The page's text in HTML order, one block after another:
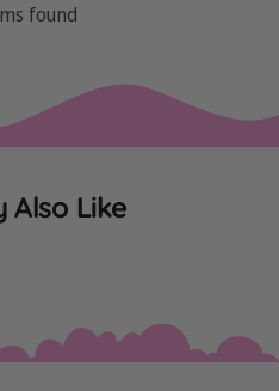
found
Also Like